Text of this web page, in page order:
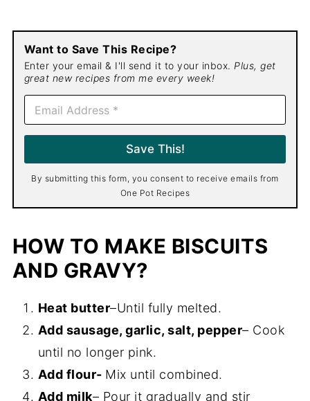
Want to Save This Recipe?
Enter your email & I'll send it to your inbox. Plus, get
great new recipes from me every week!
E
a
i
*
Save This!
By submitting this form, you consent to receive emails from
One Pot Recipes
HOW TO MAKE BISCUITS
AND GRAVY?
Heat butter–Until fully melted.
Add sausage, garlic, salt, pepper– Cook
until no longer pink.
Add flour- Mix until combined.
Add milk– Pour it gradually and stir